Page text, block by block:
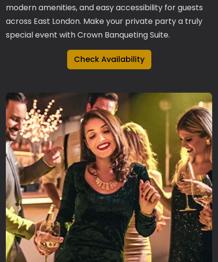
modern amenities, and easy accessibility for guests
across East London. Make your private party a truly
special event with Crown Banqueting Suite.
Check Availability